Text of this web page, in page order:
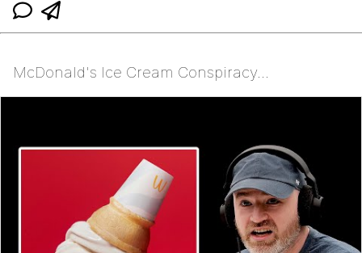
McDonald's Ice Cream Conspiracy...